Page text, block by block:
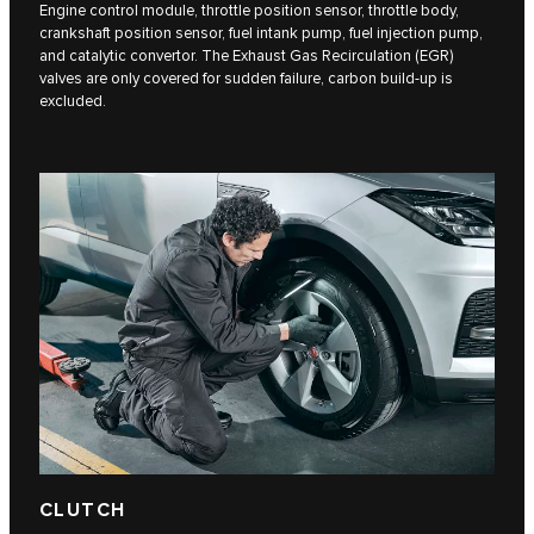
Engine control module, throttle position sensor, throttle body,
crankshaft position sensor, fuel intank pump, fuel injection pump,
and catalytic convertor. The Exhaust Gas Recirculation (EGR)
valves are only covered for sudden failure, carbon build-up is
excluded.
CLUTCH